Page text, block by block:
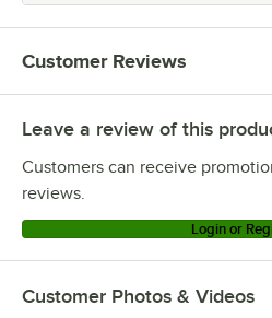
Customer Reviews
Leave a review of this
Customers can receive
reviews.
Login or
Customer Photos & Videos